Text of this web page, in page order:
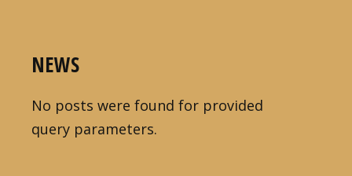
NEWS
No posts were found for provided
query parameters.